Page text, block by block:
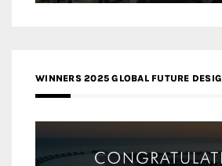
WINNERS 2025 GLOBAL FUTURE